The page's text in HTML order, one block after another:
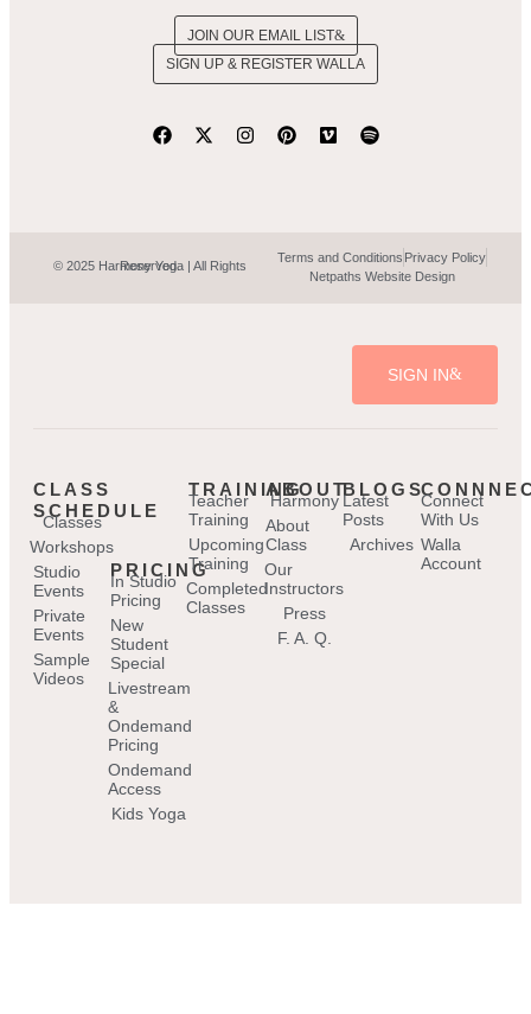
JOIN OUR EMAIL LIST
SIGN UP & REGISTER WALLA
© 2025 Harmony Yoga | All Rights Reserved.
Terms and Conditions Privacy Policy
Netpaths Website Design
SIGN IN
CLASS
SCHEDULE
Classes
Workshops
Studio
Events
Private
Events
Sample
Videos
PRICING
In Studio
Pricing
New
Student
Special
Livestream
&
Ondemand
Pricing
Ondemand
Access
Kids Yoga
TRAINING
Teacher
Training
Upcoming
Training
Completed
Classes
ABOUT
Harmony
About
Class
Our
Instructors
Press
F. A. Q.
BLOGS
Latest
Posts
Archives
Connect
With Us
Walla
Account